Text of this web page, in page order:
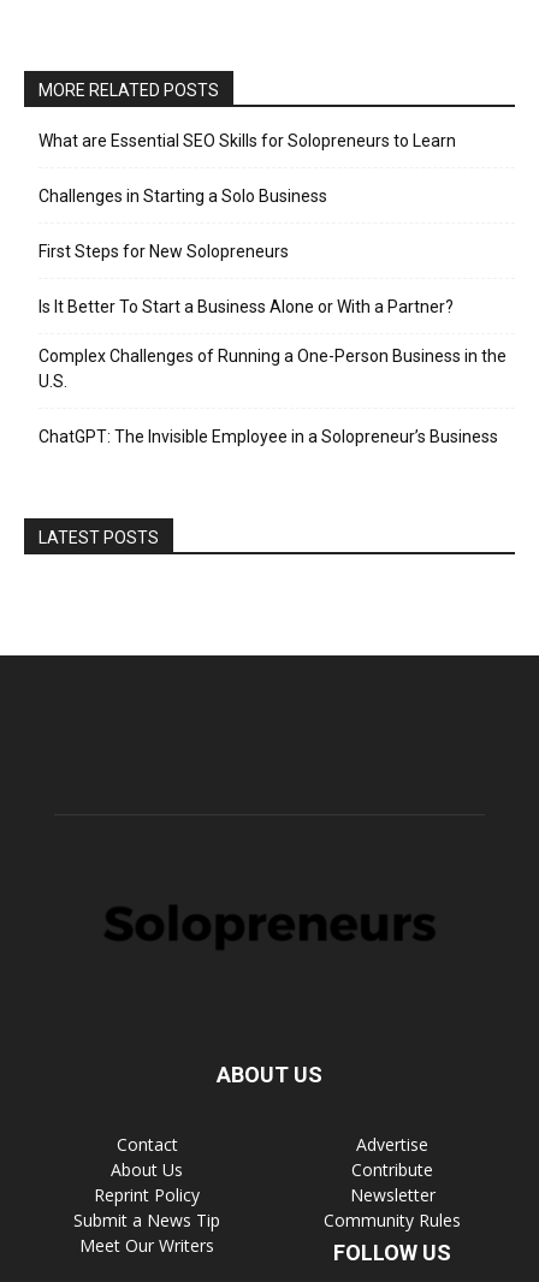
MORE RELATED POSTS
What are Essential SEO Skills for Solopreneurs to Learn
Challenges in Starting a Solo Business
First Steps for New Solopreneurs
Is It Better To Start a Business Alone or With a Partner?
Complex Challenges of Running a One-Person Business in the
U.S.
ChatGPT: The Invisible Employee in a Solopreneur’s Business
LATEST POSTS
ABOUT US
Contact
About Us
Reprint Policy
Submit a News Tip
Meet Our Writers
Advertise
Contribute
Newsletter
Community Rules
FOLLOW US